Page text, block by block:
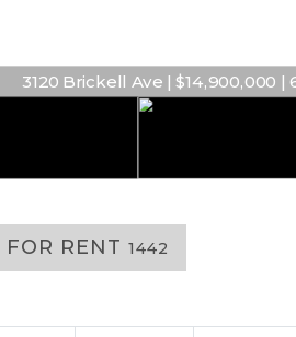
3120 Brickell Ave | $14,900,000 |
FOR RENT 1442